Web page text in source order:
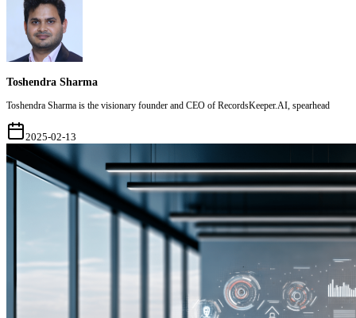
Toshendra Sharma
Toshendra Sharma is the visionary founder and CEO of RecordsKeeper.AI, spearhead
2025-02-13